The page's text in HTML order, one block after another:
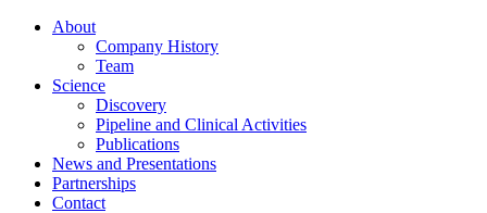
About
Company History
Team
Science
Discovery
Pipeline and Clinical Activities
Publications
News and Presentations
Partnerships
Contact